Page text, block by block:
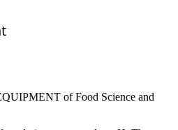
of Food Science and